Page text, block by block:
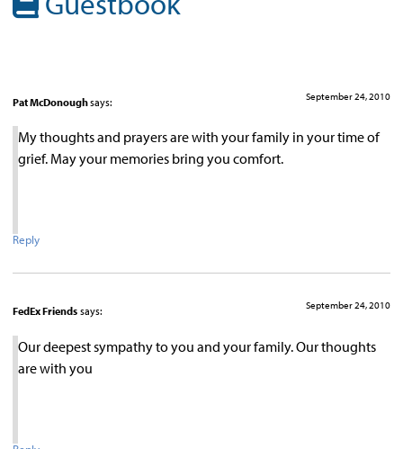
Pat McDonoughsays: September 24, 2010
My thoughts and prayers are with your family in your time of
grief. May your memories bring you comfort.
Reply
FedEx Friends says: September 24, 2010
Our deepest sympathy to you and your family. Our thoughts
are with you